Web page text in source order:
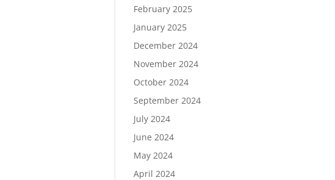
February 2025
January 2025
December 2024
November 2024
October 2024
September 2024
July 2024
June 2024
May 2024
April 2024